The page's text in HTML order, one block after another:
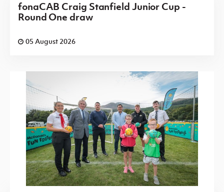
fonaCAB Craig Stanfield Junior Cup -
Round One draw
05 August 2026